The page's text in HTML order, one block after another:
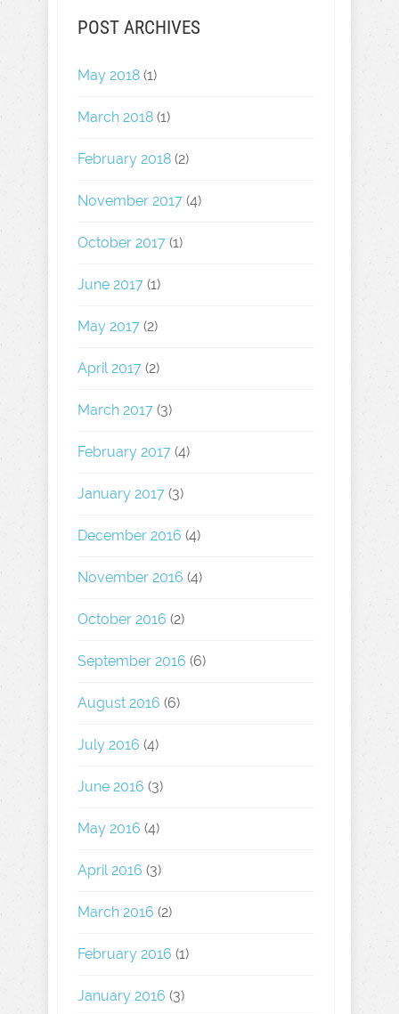
POST ARCHIVES
May 2018 (1)
March 2018 (1)
February 2018 (2)
November 2017 (4)
October 2017 (1)
June 2017 (1)
May 2017 (2)
April 2017 (2)
March 2017 (3)
February 2017 (4)
January 2017 (3)
December 2016 (4)
November 2016 (4)
October 2016 (2)
September 2016 (6)
August 2016 (6)
July 2016 (4)
June 2016 (3)
May 2016 (4)
April 2016 (3)
March 2016 (2)
February 2016 (1)
January 2016 (3)